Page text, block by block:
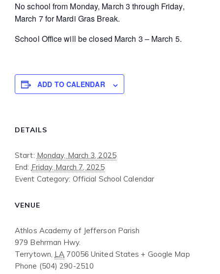
No school from Monday, March 3 through Friday,
March 7 for Mardi Gras Break.
School Office will be closed March 3 – March 5.
ADD TO CALENDAR
DETAILS
Start: Monday, March 3, 2025
End: Friday, March 7, 2025
Event Category: Official School Calendar
VENUE
Athlos Academy of Jefferson Parish
979 Behrman Hwy.
Terrytown, LA 70056 United States + Google Map
Phone (504) 290-2510